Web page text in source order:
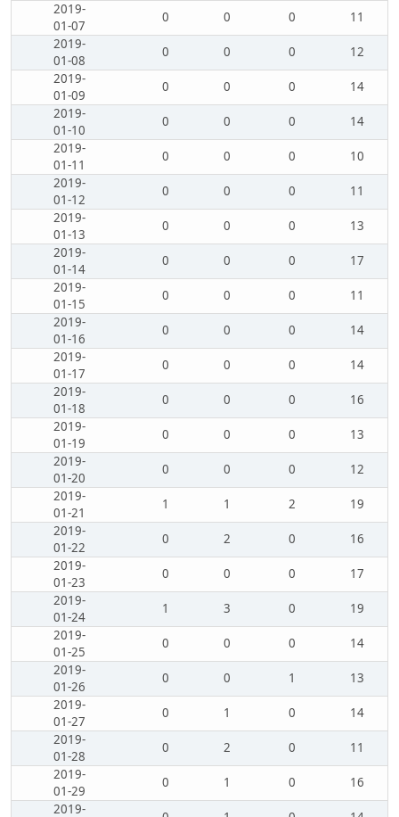
2019-
01-07
0 0 0
11
2019-
01-08
0 0 0
12
2019-
01-09
0 0 0
14
2019-
01-10
0 0 0
14
2019-
01-11
0 0 0
10
2019-
01-12
0 0 0
11
2019-
01-13
0 0 0
13
2019-
01-14
0 0 0
17
2019-
01-15
0 0 0
11
2019-
01-16
0 0 0
14
2019-
01-17
0 0 0
14
2019-
01-18
0 0 0
16
2019-
01-19
0 0 0
13
2019-
01-20
0 0 0
12
2019-
01-21
1 1 2
19
2019-
01-22
0 2 0
16
2019-
01-23
0 0 0
17
2019-
01-24
1 3 0
19
2019-
01-25
0 0 0
14
2019-
01-26
0 0 1
13
2019-
01-27
0 1 0
14
2019-
01-28
0 2 0
11
2019-
01-29
0 1 0
16
2019-